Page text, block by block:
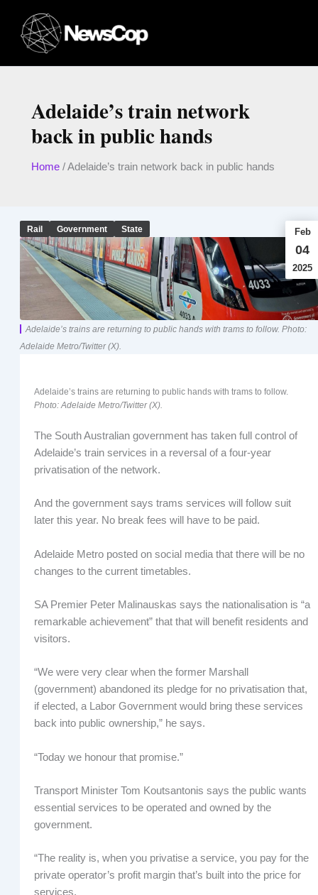
content
Adelaide’s train network
back in public hands
Home/Adelaide’s train network back in public hands
Rail Government State Feb
04
2025
Adelaide’s trains are returning to public hands with trams to follow. Photo:
Adelaide Metro/Twitter (X).
Adelaide’s trains are returning to public hands with trams to follow.
Photo: Adelaide Metro/Twitter (X).
The South Australian government has taken full control of
Adelaide’s train services in a reversal of a four-year
privatisation of the network.
And the government says trams services will follow suit
later this year. No break fees will have to be paid.
Adelaide Metro posted on social media that there will be no
changes to the current timetables.
SA Premier Peter Malinauskas says the nationalisation is “a
remarkable achievement” that that will benefit residents and
visitors.
“We were very clear when the former Marshall
(government) abandoned its pledge for no privatisation that,
if elected, a Labor Government would bring these services
back into public ownership,” he says.
“Today we honour that promise.”
Transport Minister Tom Koutsantonis says the public wants
essential services to be operated and owned by the
government.
“The reality is, when you privatise a service, you pay for the
private operator’s profit margin that’s built into the price for
services.